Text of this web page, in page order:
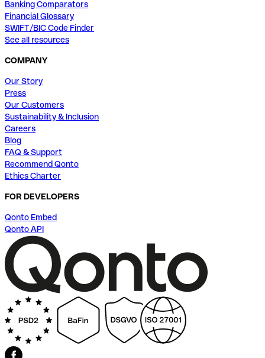
Banking Comparators
Financial Glossary
SWIFT/BIC Code Finder
See all resources
COMPANY
Our Story
Press
Our Customers
Sustainability & Inclusion
Careers
Blog
FAQ & Support
Recommend Qonto
Ethics Charter
FOR DEVELOPERS
Qonto Embed
Qonto API